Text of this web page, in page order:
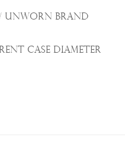
Unworn Brand
Case Diameter